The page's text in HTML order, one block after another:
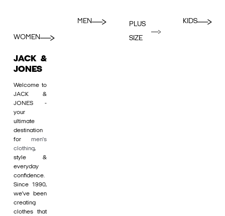
WOMEN
MEN
PLUS
SIZE
KIDS
JACK &
JONES
Welcome to
JACK &
JONES -
your
ultimate
destination
for men's
clothing,
style &
everyday
confidence.
Since 1990,
we’ve been
creating
clothes that